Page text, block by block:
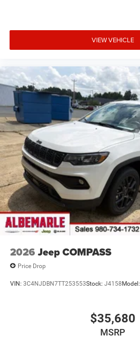
VIEW VEHICLE
2026 Jeep COMPASS
Price Drop
VIN: 3C4NJDBN7TT253553Stock: J4158Model:
$35,680
MSRP